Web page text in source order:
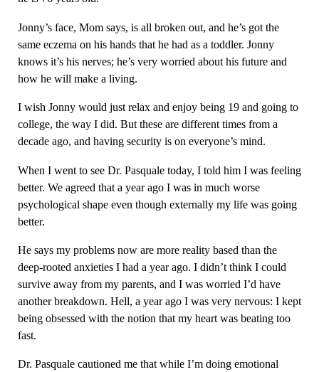
Jonny’s face, Mom says, is all broken out, and he’s got the
same eczema on his hands that he had as a toddler. Jonny
knows it’s his nerves; he’s very worried about his future and
how he will make a living.
I wish Jonny would just relax and enjoy being 19 and going to
college, the way I did. But these are different times from a
decade ago, and having security is on everyone’s mind.
When I went to see Dr. Pasquale today, I told him I was feeling
better. We agreed that a year ago I was in much worse
psychological shape even though externally my life was going
better.
He says my problems now are more reality based than the
deep-rooted anxieties I had a year ago. I didn’t think I could
survive away from my parents, and I was worried I’d have
another breakdown. Hell, a year ago I was very nervous: I kept
being obsessed with the notion that my heart was beating too
fast.
Dr. Pasquale cautioned me that while I’m doing emotional